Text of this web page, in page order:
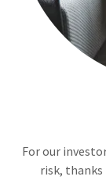
For our
risk,